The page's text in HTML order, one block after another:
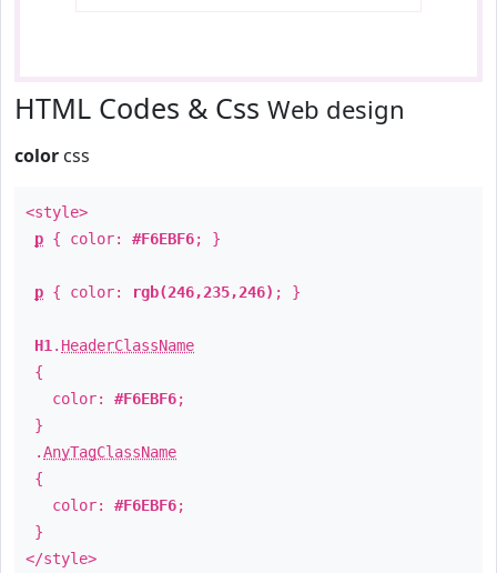
HTML Codes & Css Web design
color css
<style>
p { color: #F6EBF6; }
p { color: rgb(246,235,246) ; }
H1 . HeaderClassName
{
color: #F6EBF6;
}
.AnyTagClassName
{
color: #F6EBF6;
}
</style>